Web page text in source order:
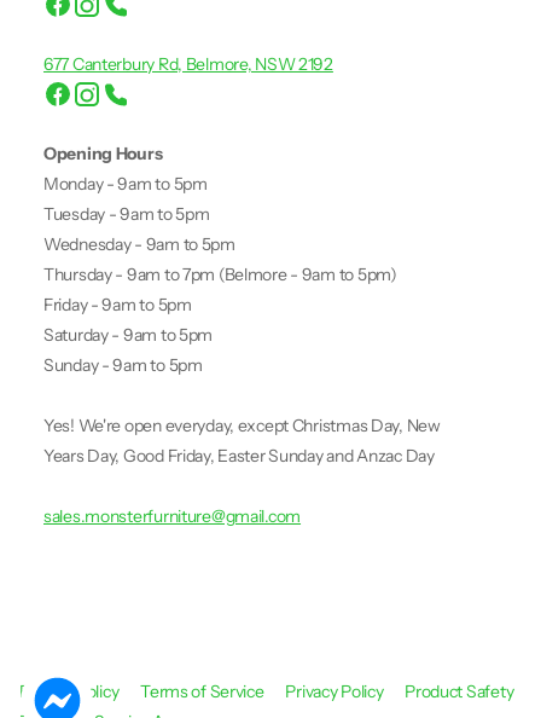
677 Canterbury Rd, Belmore, NSW 2192
Opening Hours
Monday - 9am to 5pm
Tuesday - 9am to 5pm
Wednesday - 9am to 5pm
Thursday - 9am to 7pm (Belmore - 9am to 5pm)
Friday - 9am to 5pm
Saturday - 9am to 5pm
Sunday - 9am to 5pm
Yes! We're open everyday, except Christmas Day, New
Years Day, Good Friday, Easter Sunday and Anzac Day
sales.monsterfurniture@gmail.com
Refund Policy Terms of Service Privacy Policy
Product Safety